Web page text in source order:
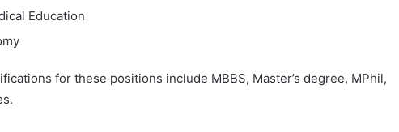
Education
for these positions include MBBS, Master’s degree, MPhil,